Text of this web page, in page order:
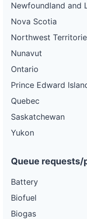
Newfoundland and
Nova Scotia
Northwest
Nunavut
Ontario
Prince Edward
Quebec
Saskatchewan
Yukon
Queue
Battery
Biofuel
Biogas